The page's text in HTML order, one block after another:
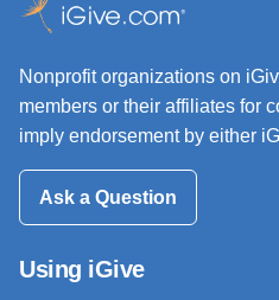
Nonprofit organizations on
members or their affiliates for
imply endorsement by either
Ask a Question
Using iGive